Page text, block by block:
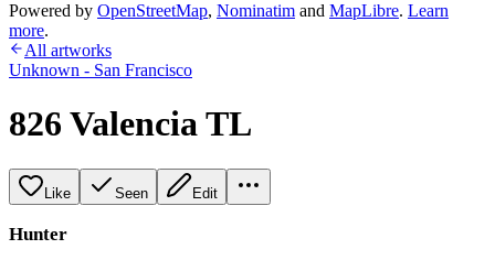
Powered by OpenStreetMap, Nominatim and MapLibre. Learn
more.
All artworks
Unknown - San Francisco
826 Valencia TL
Like Seen Edit
Hunter